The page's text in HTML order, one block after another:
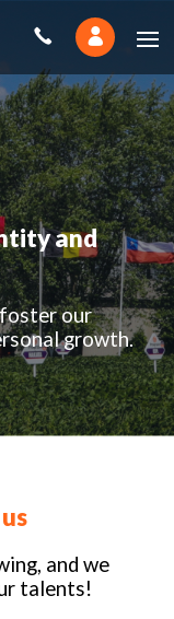
and
our
growth.
and we
talents!